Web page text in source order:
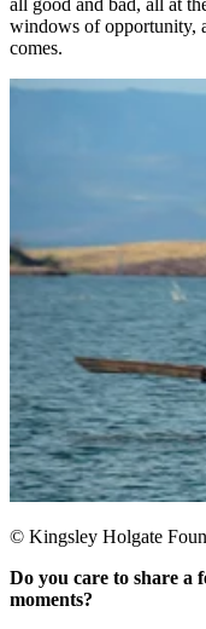
all good and bad, all at
windows of opportunity,
comes.​
© Kingsley Holgate
Do you care to share
moments?